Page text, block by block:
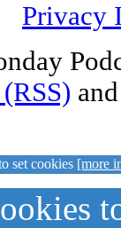
Privacy
set cookies [more